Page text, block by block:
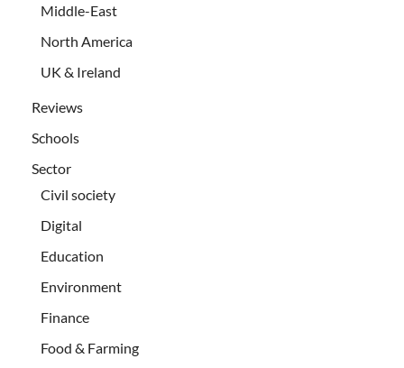
Middle-East
North America
UK & Ireland
Reviews
Schools
Sector
Civil society
Digital
Education
Environment
Finance
Food & Farming